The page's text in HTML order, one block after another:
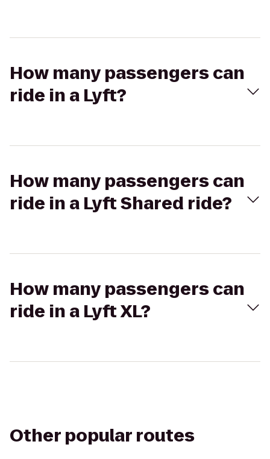
How many passengers can
ride in a Lyft?
How many passengers can
ride in a Lyft Shared ride?
How many passengers can
ride in a Lyft XL?
Other popular routes